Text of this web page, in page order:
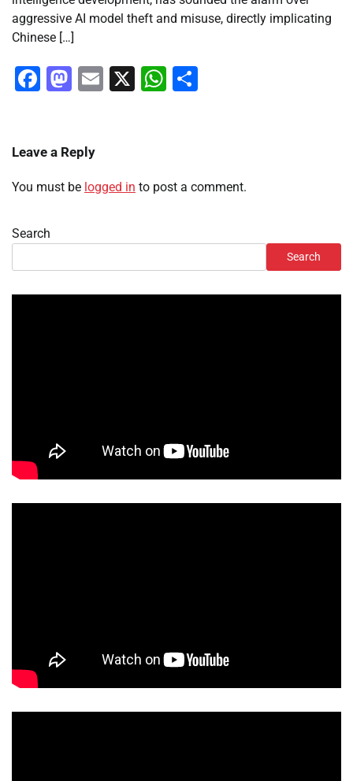
aggressive AI model theft and misuse, directly implicating
Chinese […]
Facebook
Mastodon
Email
X WhatsApp
Leave a Reply
You must be logged in to post a comment.
Search
Search